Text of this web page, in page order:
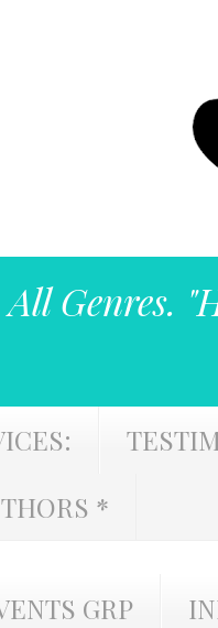
Genres.
*
GRP